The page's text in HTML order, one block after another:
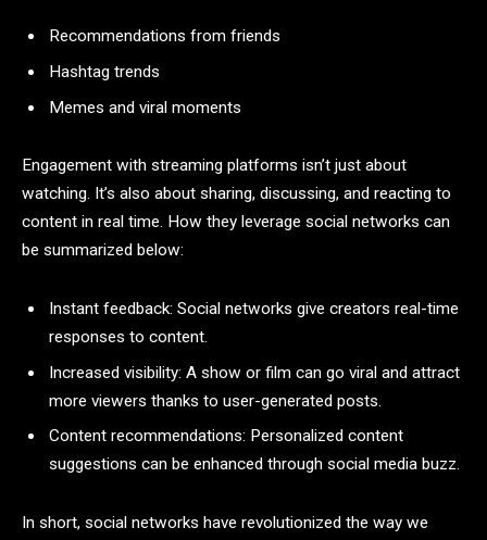
Recommendations from friends
Hashtag trends
Memes and viral moments
Engagement with streaming platforms isn’t just about
watching. It’s also about sharing, discussing, and reacting to
content in real time. How they leverage social networks can
be summarized below:
Instant feedback: Social networks give creators real-time
responses to content.
Increased visibility: A show or film can go viral and attract
more viewers thanks to user-generated posts.
Content recommendations: Personalized content
suggestions can be enhanced through social media buzz.
In short, social networks have revolutionized the way we